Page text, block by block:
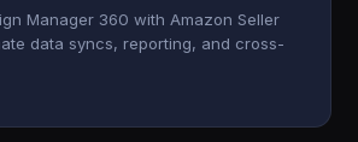
Manager 360 with Amazon Seller
data syncs, reporting, and cross-